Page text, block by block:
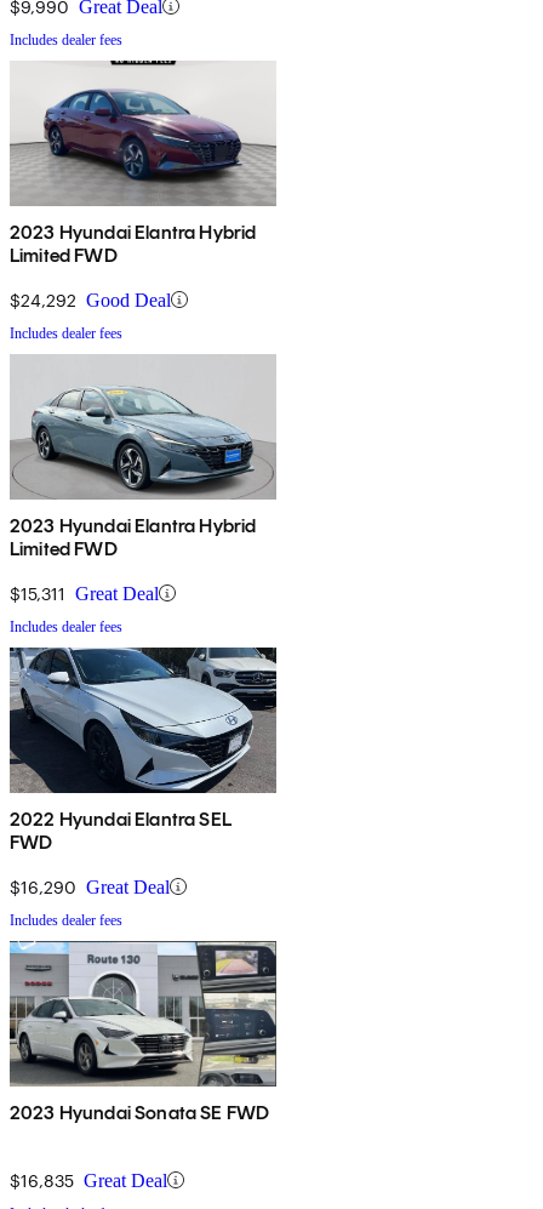
$9,990 Great Deal
Includes dealer fees
2023 Hyundai Elantra Hybrid
Limited FWD
$24,292 Good Deal
Includes dealer fees
2023 Hyundai Elantra Hybrid
Limited FWD
$15,311 Great Deal
Includes dealer fees
2022 Hyundai Elantra SEL
FWD
$16,290 Great Deal
Includes dealer fees
2023 Hyundai Sonata SE FWD
$16,835 Great Deal